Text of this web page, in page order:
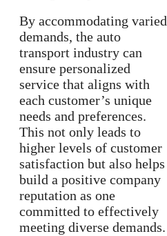
By accommodating varied
demands, the auto
transport industry can
ensure personalized
service that aligns with
each customer’s unique
needs and preferences.
This not only leads to
higher levels of customer
satisfaction but also helps
build a positive company
reputation as one
committed to effectively
meeting diverse demands.